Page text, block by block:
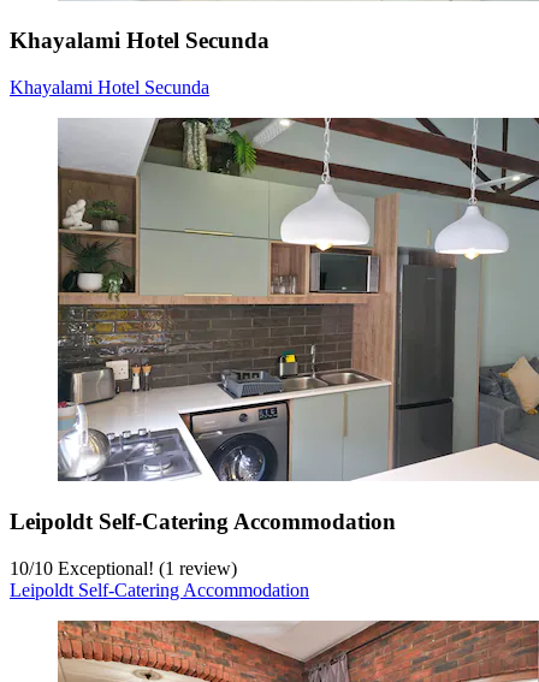
Khayalami Hotel Secunda
Khayalami Hotel Secunda
Leipoldt Self-Catering Accommodation
10/10 Exceptional! (1 review)
Leipoldt Self-Catering Accommodation